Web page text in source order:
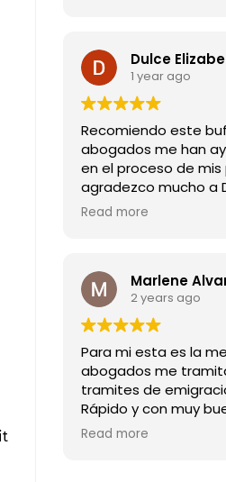
1 year ago
Recomiendo este
abogados me han
en el proceso de mis
agradezco mucho a
por todas las buenas
Read more
Marlene
2 years ago
Para mi esta es la
abogados me
tramites de
Rápido y con muy
son los mejores
Read more